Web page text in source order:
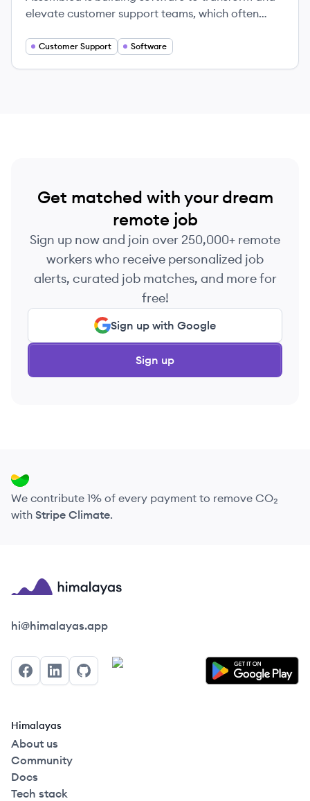
elevate customer support teams, which often
Our workforce management platform helps some
Customer Support Software
Get matched with your dream
remote job
Sign up now and join over 250,000+ remote
workers who receive personalized job
alerts, curated job matches, and more for
free!
Sign up with Google
Sign up
We contribute 1% of every payment to remove CO₂
with Stripe Climate.
Himalayas logo
hi@himalayas.app
FacebookLinkedInGitHub
Himalayas
About us
Community
Docs
Tech stack